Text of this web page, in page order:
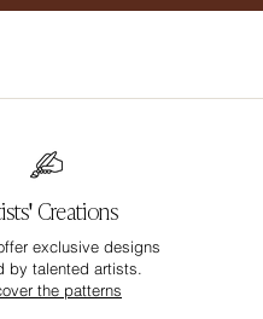
Creations
exclusive designs
by talented artists.
the patterns